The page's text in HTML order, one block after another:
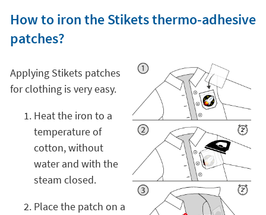
How to iron the Stikets thermo-adhesive
patches?
Applying Stikets patches
for clothing is very easy.
Heat the iron to a
temperature of
cotton, without
water and with the
steam closed.
Place the patch on a